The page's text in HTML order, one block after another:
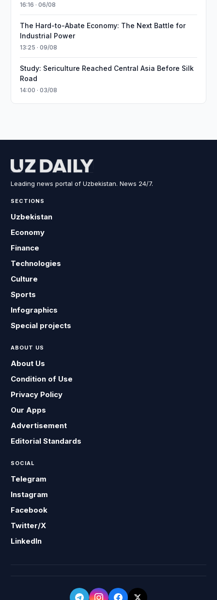
16:16 · 06/08
The Hard-to-Abate Economy: The Next Battle for
Industrial Power
13:25 · 09/08
Study: Sericulture Reached Central Asia Before Silk
Road
14:00 · 03/08
Leading news portal of Uzbekistan. News 24/7.
SECTIONS
Uzbekistan
Economy
Finance
Technologies
Culture
Sports
Infographics
Special projects
ABOUT US
About Us
Condition of Use
Privacy Policy
Our Apps
Advertisement
Editorial Standards
SOCIAL
Telegram
Instagram
Facebook
Twitter/X
LinkedIn